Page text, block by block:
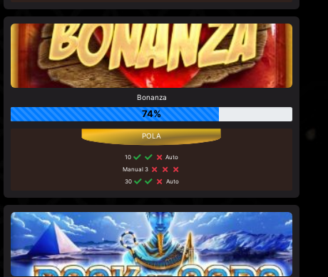
Bonanza
74%
10
Auto
Manual 3
30
Auto